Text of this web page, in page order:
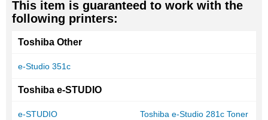
This item is guaranteed to work with the
following printers:
Toshiba Other
e-Studio 351c
Toshiba e-STUDIO
e-STUDIO
Toshiba e-Studio 281c Toner